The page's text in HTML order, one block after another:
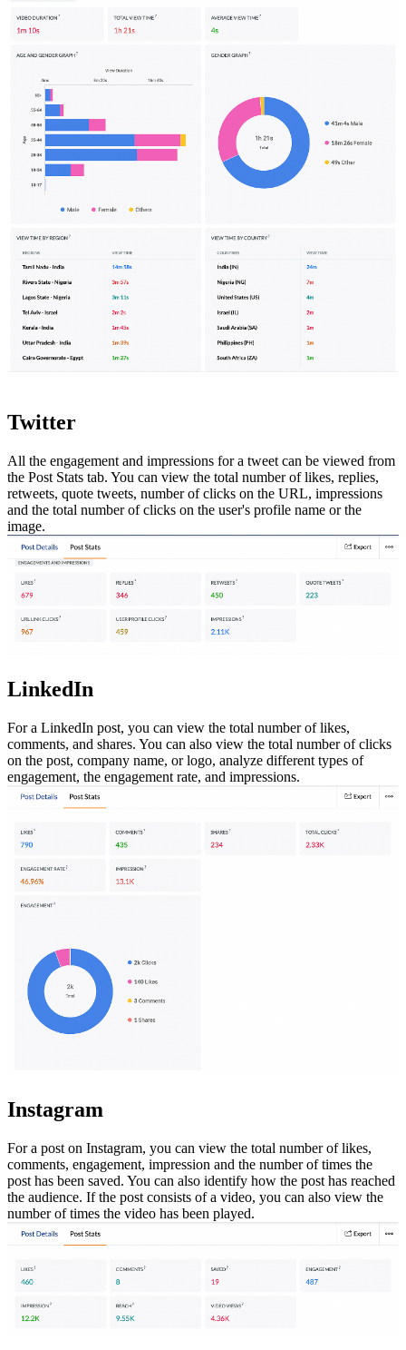
Twitter
All the engagement and impressions for a tweet can be viewed from
the Post Stats tab. You can view the total number of likes, replies,
retweets, quote tweets, number of clicks on the URL, impressions
and the total number of clicks on the user's profile name or the
image.
LinkedIn
For a LinkedIn post, you can view the total number of likes,
comments, and shares. You can also view the total number of clicks
on the post, company name, or logo, analyze different types of
engagement, the engagement rate, and impressions.
Instagram
For a post on Instagram, you can view the total number of likes,
comments, engagement, impression and the number of times the
post has been saved. You can also identify how the post has reached
the audience. If the post consists of a video, you can also view the
number of times the video has been played.